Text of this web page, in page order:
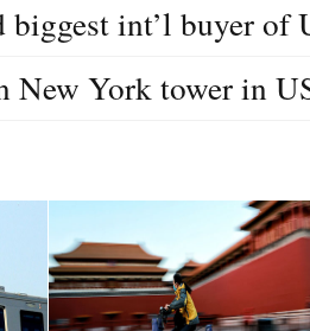
biggest int’l buyer of
New York tower in